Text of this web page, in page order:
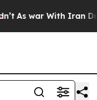
As war With Iran